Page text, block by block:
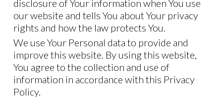
disclosure of Your information when You use
our website and tells You about Your privacy
rights and how the law protects You.
We use Your Personal data to provide and
improve this website. By using this website,
You agree to the collection and use of
information in accordance with this Privacy
Policy.